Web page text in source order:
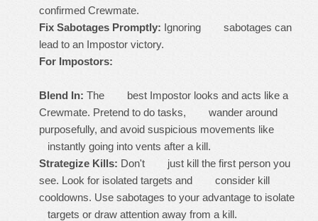
confirmed Crewmate.
Fix Sabotages Promptly: Ignoring sabotages can
lead to an Impostor victory.
For Impostors:
Blend In: The best Impostor looks and acts like a
Crewmate. Pretend to do tasks, wander around
purposefully, and avoid suspicious movements like
instantly going into vents after a kill.
Strategize Kills: Don't just kill the first person you
see. Look for isolated targets and consider kill
cooldowns. Use sabotages to your advantage to isolate
targets or draw attention away from a kill.